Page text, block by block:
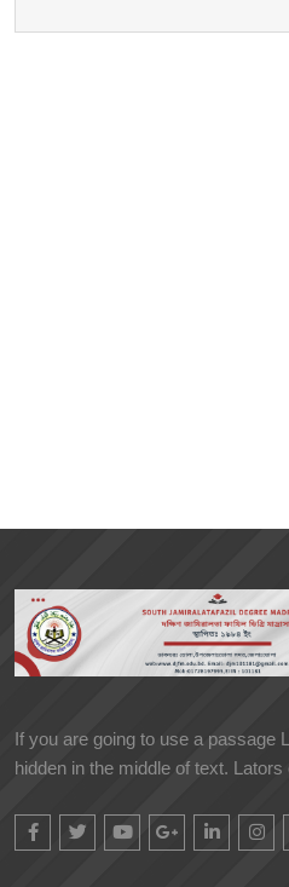
If you are going to use a passage
hidden in the middle of text.